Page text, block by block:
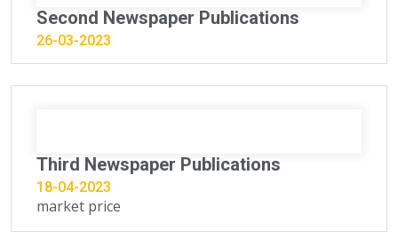
Second Newspaper Publications
26-03-2023
Third Newspaper Publications
18-04-2023
market price